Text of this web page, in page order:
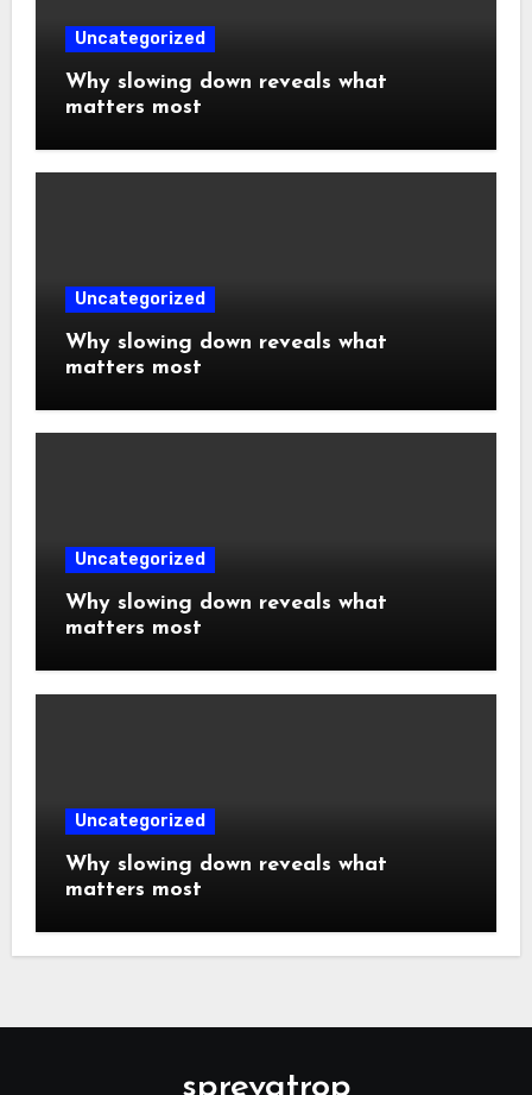
Uncategorized
Why slowing down reveals what
matters most
Uncategorized
Why slowing down reveals what
matters most
Uncategorized
Why slowing down reveals what
matters most
Uncategorized
Why slowing down reveals what
matters most
sprevatrop